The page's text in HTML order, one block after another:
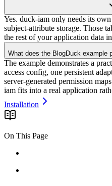
Yes. duck-iam only needs its
subject-attribute storage. Those
the rest of your application data in
What does the BlogDuck example
The example demonstrates a
access config, one persistent
server-generated permission
iam fits into a real application
Installation
On This Page